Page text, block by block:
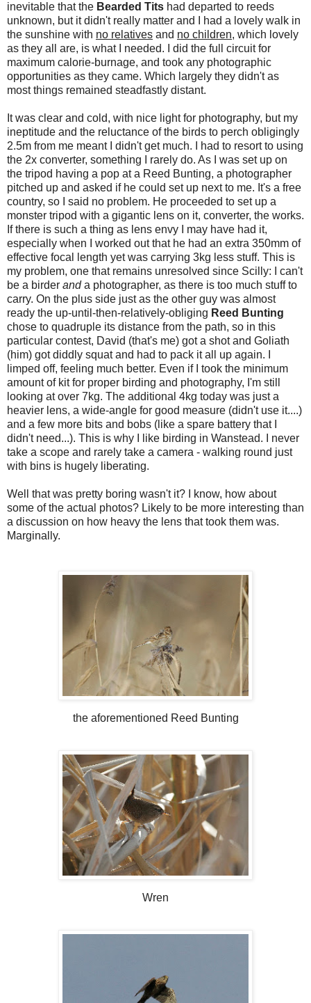
inevitable that the Bearded Tits had departed to reeds
unknown, but it didn't really matter and I had a lovely walk in
the sunshine with no relatives and no children, which lovely
as they all are, is what I needed. I did the full circuit for
maximum calorie-burnage, and took any photographic
opportunities as they came. Which largely they didn't as
most things remained steadfastly distant.
It was clear and cold, with nice light for photography, but my
ineptitude and the reluctance of the birds to perch obligingly
2.5m from me meant I didn't get much. I had to resort to using
the 2x converter, something I rarely do. As I was set up on
the tripod having a pop at a Reed Bunting, a photographer
pitched up and asked if he could set up next to me. It's a free
country, so I said no problem. He proceeded to set up a
monster tripod with a gigantic lens on it, converter, the works.
If there is such a thing as lens envy I may have had it,
especially when I worked out that he had an extra 350mm of
effective focal length yet was carrying 3kg less stuff. This is
my problem, one that remains unresolved since Scilly: I can't
be a birder anda photographer, as there is too much stuff to
carry. On the plus side just as the other guy was almost
ready the up-until-then-relatively-obliging Reed Bunting
chose to quadruple its distance from the path, so in this
particular contest, David (that's me) got a shot and Goliath
(him) got diddly squat and had to pack it all up again. I
limped off, feeling much better. Even if I took the minimum
amount of kit for proper birding and photography, I'm still
looking at over 7kg. The additional 4kg today was just a
heavier lens, a wide-angle for good measure (didn't use it....)
and a few more bits and bobs (like a spare battery that I
didn't need...). This is why I like birding in Wanstead. I never
take a scope and rarely take a camera - walking round just
with bins is hugely liberating.
Well that was pretty boring wasn't it? I know, how about
some of the actual photos? Likely to be more interesting than
a discussion on how heavy the lens that took them was.
Marginally.
the aforementioned Reed Bunting
Wren